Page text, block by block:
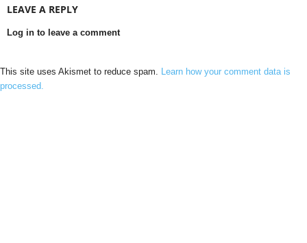
LEAVE A REPLY
Log in to leave a comment
This site uses Akismet to reduce spam. Learn how your comment data is
processed.